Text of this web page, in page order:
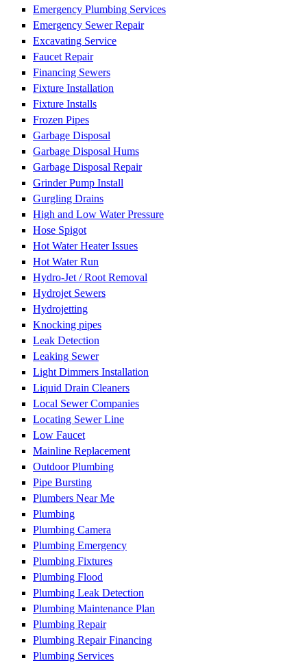
Emergency Plumbing Services
Emergency Sewer Repair
Excavating Service
Faucet Repair
Financing Sewers
Fixture Installation
Fixture Installs
Frozen Pipes
Garbage Disposal
Garbage Disposal Hums
Garbage Disposal Repair
Grinder Pump Install
Gurgling Drains
High and Low Water Pressure
Hose Spigot
Hot Water Heater Issues
Hot Water Run
Hydro-Jet / Root Removal
Hydrojet Sewers
Hydrojetting
Knocking pipes
Leak Detection
Leaking Sewer
Light Dimmers Installation
Liquid Drain Cleaners
Local Sewer Companies
Locating Sewer Line
Low Faucet
Mainline Replacement
Outdoor Plumbing
Pipe Bursting
Plumbers Near Me
Plumbing
Plumbing Camera
Plumbing Emergency
Plumbing Fixtures
Plumbing Flood
Plumbing Leak Detection
Plumbing Maintenance Plan
Plumbing Repair
Plumbing Repair Financing
Plumbing Services